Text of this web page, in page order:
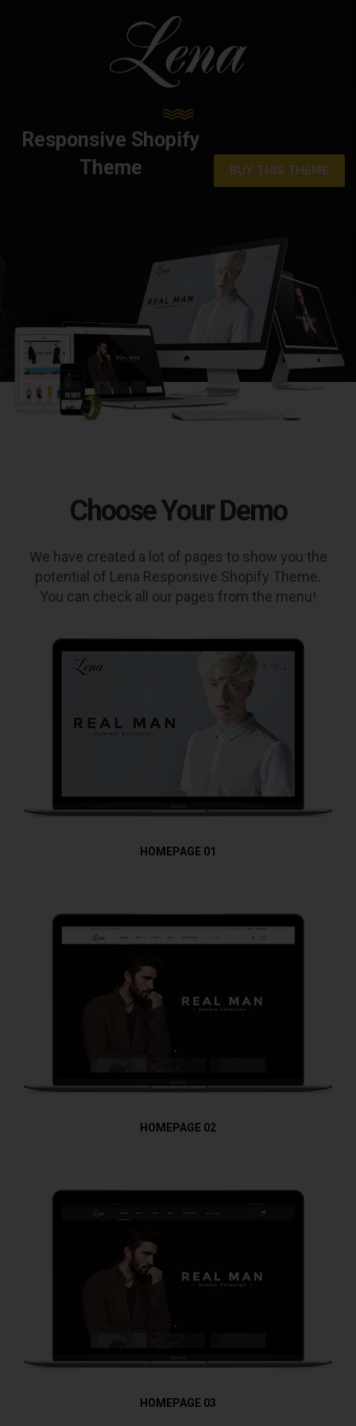
Responsive Shopify
Theme
BUY THIS THEME
Choose Your Demo
We have created a lot of pages to show you the
potential of Lena Responsive Shopify Theme.
You can check all our pages from the menu!
HOMEPAGE 01
HOMEPAGE 02
HOMEPAGE 03